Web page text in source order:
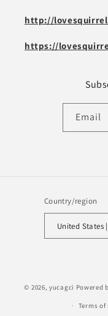
http://
https://
Email
Country/region
© 2026,yucagci Powered
Terms of